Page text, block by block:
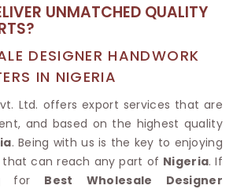
UNMATCHED QUALITY
DESIGNER HANDWORK
IN NIGERIA
Ltd. offers export services that are
and based on the highest quality
. Being with us is the key to enjoying
can reach any part of Nigeria. If
for Best Wholesale Designer